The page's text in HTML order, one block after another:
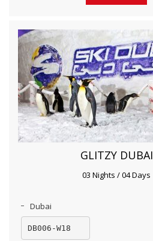
GLITZY DUBAI
03 Nights / 04 Days
Dubai
DB006-W18